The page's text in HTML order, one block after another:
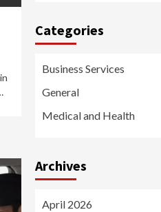
Categories
Business Services
General
Medical and Health
Archives
April 2026